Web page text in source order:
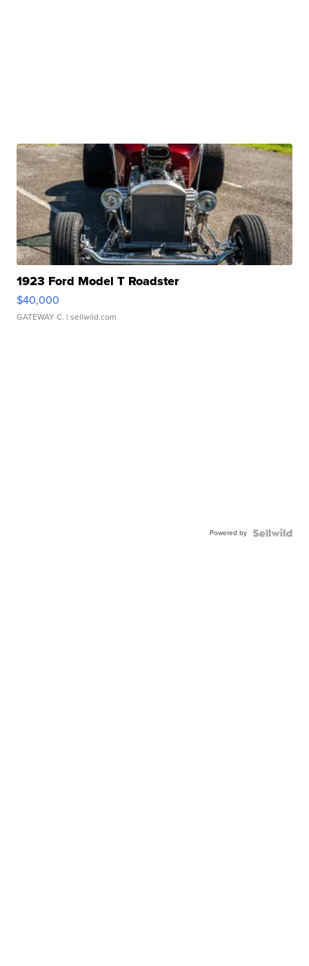
1923 Ford Model T Roadster
$40,000
GATEWAY C. | sellwild.com
Powered by